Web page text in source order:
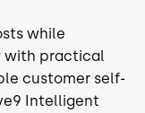
while
with practical
customer self-
Intelligent